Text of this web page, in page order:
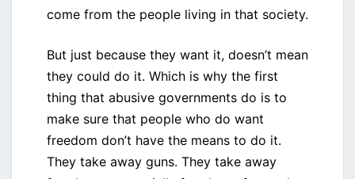
come from the people living in that society.
But just because they want it, doesn’t mean
they could do it. Which is why the first
thing that abusive governments do is to
make sure that people who do want
freedom don’t have the means to do it.
They take away guns. They take away